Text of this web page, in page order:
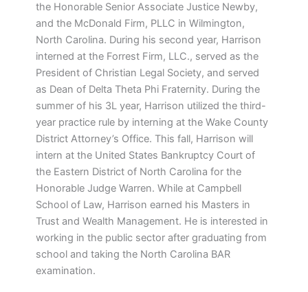
the Honorable Senior Associate Justice Newby,
and the McDonald Firm, PLLC in Wilmington,
North Carolina. During his second year, Harrison
interned at the Forrest Firm, LLC., served as the
President of Christian Legal Society, and served
as Dean of Delta Theta Phi Fraternity. During the
summer of his 3L year, Harrison utilized the third-
year practice rule by interning at the Wake County
District Attorney’s Office. This fall, Harrison will
intern at the United States Bankruptcy Court of
the Eastern District of North Carolina for the
Honorable Judge Warren. While at Campbell
School of Law, Harrison earned his Masters in
Trust and Wealth Management. He is interested in
working in the public sector after graduating from
school and taking the North Carolina BAR
examination.